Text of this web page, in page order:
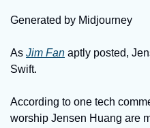
Generated by Midjourney
As Jim Fan aptly posted,
Swift.
According to one tech
worship Jensen Huang are